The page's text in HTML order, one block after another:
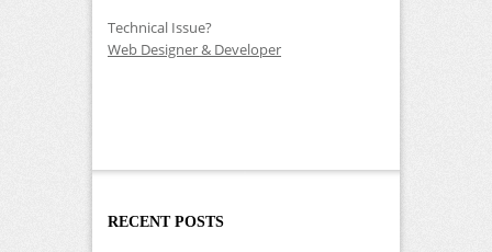
Technical Issue?
Web Designer & Developer
RECENT POSTS